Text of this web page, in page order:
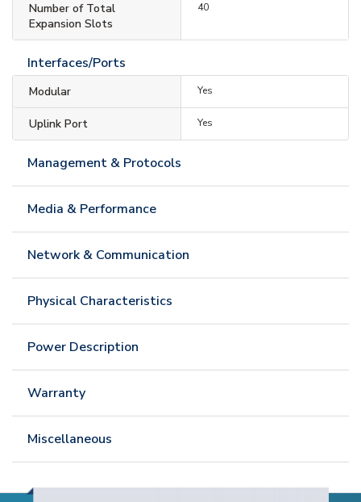
Number of Total
Expansion Slots
40
Interfaces/Ports
Modular Yes
Uplink Port Yes
Management & Protocols
Media & Performance
Network & Communication
Physical Characteristics
Power Description
Warranty
Miscellaneous